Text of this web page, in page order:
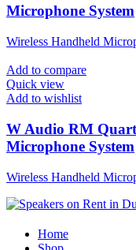
Microphone System
Wireless Handheld
Add to compare
Quick view
Add to wishlist
W Audio RM
Microphone System
Wireless Handheld
Home